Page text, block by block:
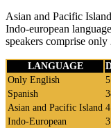
Asian and Pacific
Indo-european
speakers comprise only
LANGUAGE
Only English
Spanish
Asian and Pacific Island
Indo-European